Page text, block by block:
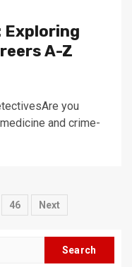
Exploring
A-Z
you
and crime-
46 Next